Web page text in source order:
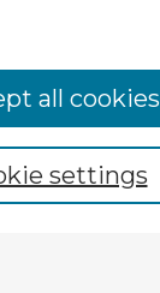
settings
all cookies